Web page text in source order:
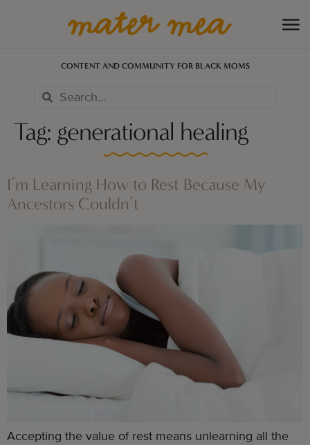
CONTENT AND COMMUNITY FOR BLACK MOMS
Tag: generational healing
I’m Learning How to Rest Because My
Ancestors Couldn’t
Accepting the value of rest means unlearning all the